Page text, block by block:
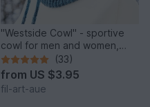
"Westside Cowl" - sportive
cowl for men and women,
knitting pattern
(33)
from US $3.95
fil-art-aue